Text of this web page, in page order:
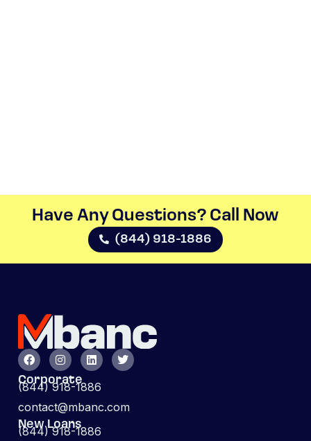
Have Any Questions? Call Now​
(844) 918-1886
Corporate
(844) 918-1886
contact@mbanc.com
New Loans
(844) 918-1886